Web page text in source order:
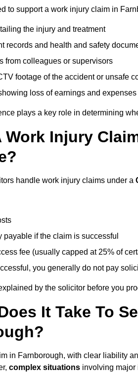
to support a work injury claim in
the injury and treatment
records and health and safety
from colleagues or supervisors
footage of the accident or unsafe
loss of earnings and expenses
plays a key role in determining
Work Injury
handle work injury claims under a
payable if the claim is successful
fee (usually capped at 25% of
you generally do not pay
by the solicitor before you
It Take To
in Farnborough, with clear liability
complex situations involving major